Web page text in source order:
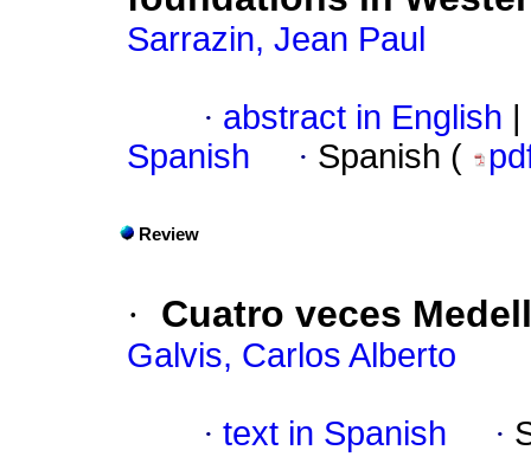
Sarrazin, Jean Paul
· abstract in English
Spanish
· Spanish (
Review
· Cuatro veces
Galvis, Carlos Alberto
· text in Spanish ·